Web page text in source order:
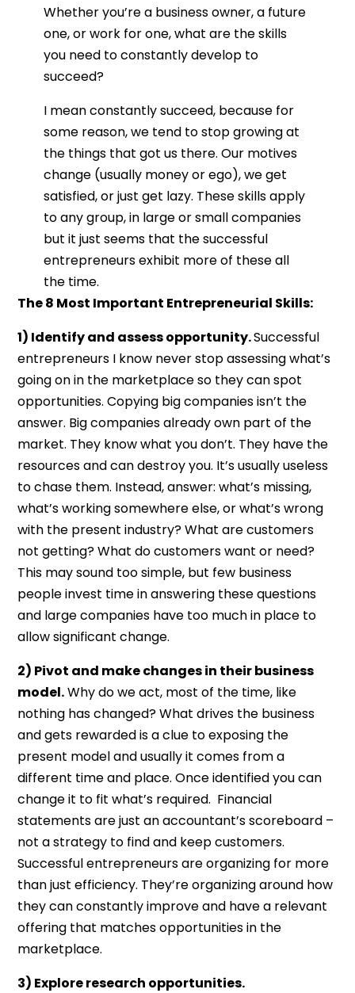
Whether you’re a business owner, a future
one, or work for one, what are the skills
you need to constantly develop to
succeed?
I mean constantly succeed, because for
some reason, we tend to stop growing at
the things that got us there. Our motives
change (usually money or ego), we get
satisfied, or just get lazy. These skills apply
to any group, in large or small companies
but it just seems that the successful
entrepreneurs exhibit more of these all
the time.
The 8 Most Important Entrepreneurial Skills:
1) Identify and assess opportunity.Successful
entrepreneurs I know never stop assessing what’s
going on in the marketplace so they can spot
opportunities. Copying big companies isn’t the
answer. Big companies already own part of the
market. They know what you don’t. They have the
resources and can destroy you. It’s usually useless
to chase them. Instead, answer: what’s missing,
what’s working somewhere else, or what’s wrong
with the present industry? What are customers
not getting? What do customers want or need?
This may sound too simple, but few business
people invest time in answering these questions
and large companies have too much in place to
allow significant change.
2) Pivot and make changes in their business
model.Why do we act, most of the time, like
nothing has changed? What drives the business
and gets rewarded is a clue to exposing the
present model and usually it comes from a
different time and place. Once identified you can
change it to fit what’s required. Financial
statements are just an accountant’s scoreboard –
not a strategy to find and keep customers.
Successful entrepreneurs are organizing for more
than just efficiency. They’re organizing around how
they can constantly improve and have a relevant
offering that matches opportunities in the
marketplace.
3) Explore research opportunities.